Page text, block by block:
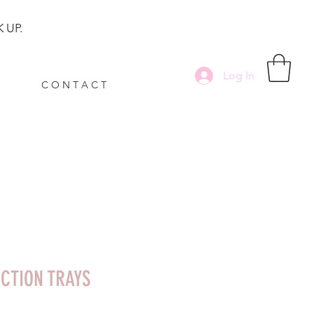
UP.
C O N T A C T
Log In
TRAYS